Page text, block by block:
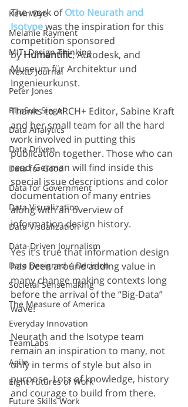
Kevin Dye
Melanie Rayment
MIT: Design Thinking
NextD Journal
Peter Jones
RitaSue Siegel
Data Analytics
Data Driven
Data for Good
Data for Government
Data Visualization
Data Visualization
Data-Driven Journalism
Data Designed 4 Decision
Societal Sensemaking
The Measure of America
Everyday Innovation
TeamLabs
Agile
Eight Futures of Work
Future Skills Work
The work of Otto Neurath and
Isotype was the inspiration for this
competition sponsored
by Humantific, Autodesk, and
Museum für Architektur und
Ingenieurkunst.
Thanks to ARCH+ Editor, Sabine Kraft
and her small team for all the hard
work involved in putting this
publication together. Those who can
read German will find inside this
special issue descriptions and color
documentation of many entries
along with an overview of
information design history.
Yes it’s true that information design
has been around adding value in
many change making contexts long
before the arrival of the “Big-Data”
wave!
Neurath and the Isotype team
remain an inspiration to many, not
only in terms of style but also in
purpose. Lots of knowledge, history
and courage to build from there.